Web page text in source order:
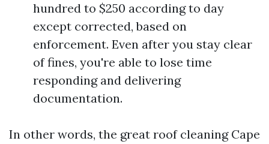
hundred to $250 according to day
except corrected, based on
enforcement. Even after you stay clear
of fines, you're able to lose time
responding and delivering
documentation.
In other words, the great roof cleaning Cape